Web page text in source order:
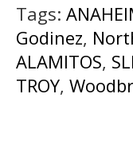
Tags:
Godinez,
ALAMITOS,
TROY,